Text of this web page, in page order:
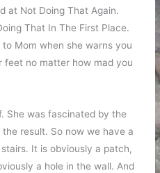
at Not Doing That Again.
That In The First Place.
to Mom when she warns you
feet no matter how mad you
She was fascinated by the
result. So now we have a
It is obviously a patch,
a hole in the wall. And